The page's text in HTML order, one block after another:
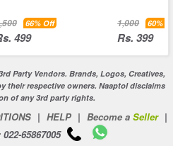
66% Off
499
1,000 60%
Rs. 399
Party Vendors. Brands, Logos, Creatives,
their respective owners. Naaptol disclaims
of any 3rd party rights.
| HELP | Become a Seller |
65867005